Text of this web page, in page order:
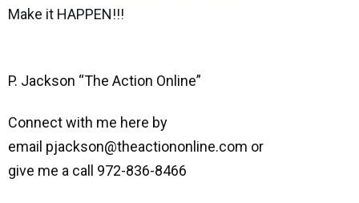
Make it HAPPEN!!!
P. Jackson “The Action Online”
Connect with me here by
email pjackson@theactiononline.com or
give me a call 972-836-8466